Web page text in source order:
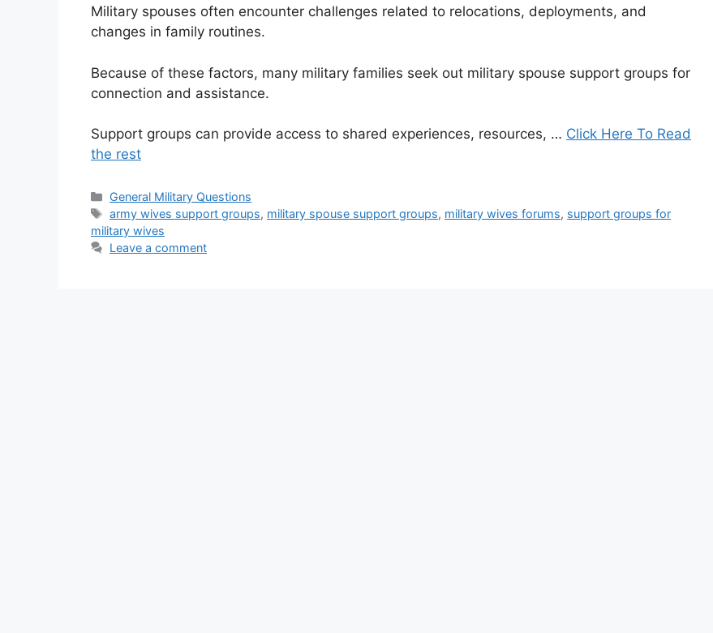
Military spouses often encounter challenges related to relocations, deployments, and
changes in family routines.
Because of these factors, many military families seek out military spouse support groups for
connection and assistance.
Support groups can provide access to shared experiences, resources, … Click Here To Read
the rest
Categories
General Military Questions
Tags
army wives support groups, military spouse support groups, military wives forums, support groups for
military wives
Leave a comment